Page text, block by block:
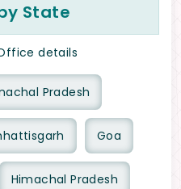
State
details
Pradesh
Goa
Himachal Pradesh